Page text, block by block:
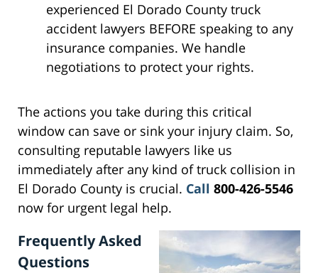
experienced El Dorado County truck
accident lawyers BEFORE speaking to any
insurance companies. We handle
negotiations to protect your rights.
The actions you take during this critical
window can save or sink your injury claim. So,
consulting reputable lawyers like us
immediately after any kind of truck collision in
El Dorado County is crucial. Call 800-426-5546
now for urgent legal help.
Frequently Asked
Questions